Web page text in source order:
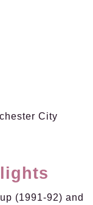
City
(1991-92) and